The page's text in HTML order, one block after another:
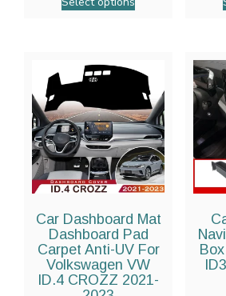
Car Dashboard Mat
Dashboard Pad
Carpet Anti-UV For
Volkswagen VW
ID.4 CROZZ 2021-